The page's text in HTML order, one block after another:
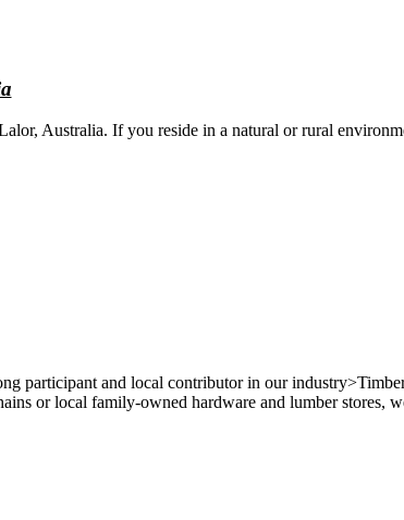
Australia. If you reside in a natural or rural
participant and local contributor in our
or local family-owned hardware and lumber stores,